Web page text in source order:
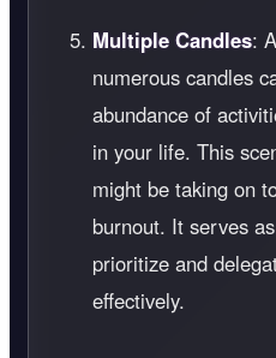
Multiple Candles:
numerous candles
abundance of
in your life. This
might be taking on
burnout. It serves
prioritize and
effectively.